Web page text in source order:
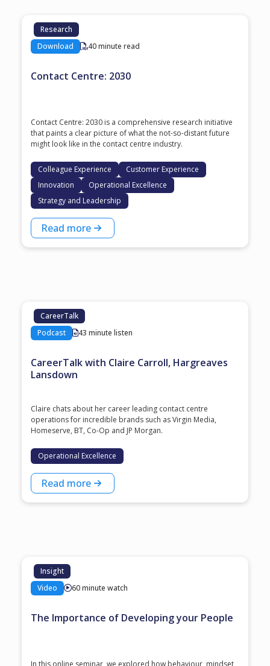
Research
Download
40 minute read
Contact Centre: 2030
Contact Centre: 2030 is a comprehensive research initiative
that paints a clear picture of what the not-so-distant future
might look like in the contact centre industry.
Colleague Experience
Customer Experience
Innovation
Operational Excellence
Strategy and Leadership
Read more
CareerTalk
Podcast
43 minute listen
CareerTalk with Claire Carroll, Hargreaves
Lansdown
Claire chats about her career leading contact centre
operations for incredible brands such as Virgin Media,
Homeserve, BT, Co-Op and JP Morgan.
Operational Excellence
Read more
Insight
Video
60 minute watch
The Importance of Developing your People
In this online seminar, we explored how behaviour, mindset